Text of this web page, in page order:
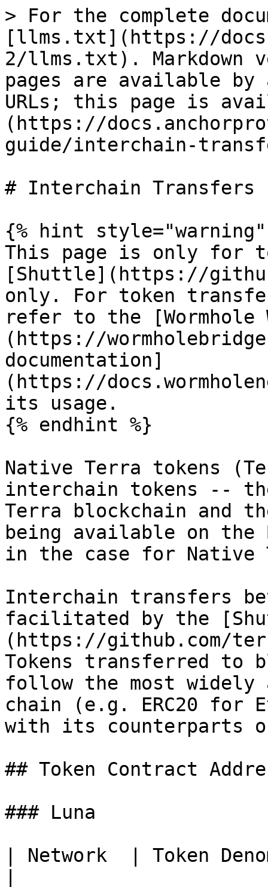
> For the complete
[llms.txt](https://
2/llms.txt). Markdown
pages are available by
URLs; this page is
(https://
guide/interchain-
# Interchain Transfers
{% hint style="warning"
This page is only for
[Shuttle](https://
only. For token
refer to the [Wormhole
(https://
documentation]
(https://
its usage.
{% endhint %}
Native Terra tokens
interchain tokens --
Terra blockchain and
being available on the
in the case for Native
Interchain transfers
facilitated by the
(https://github.com/
Tokens transferred to
follow the most widely
chain (e.g. ERC20 for
with its counterparts
## Token Contract
### Luna
| Network  | Token